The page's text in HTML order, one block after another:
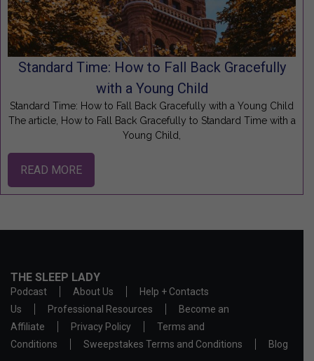
Standard Time: How to Fall Back Gracefully
with a Young Child
Standard Time: How to Fall Back Gracefully with a Young Child
The article, How to Fall Back Gracefully to Standard Time with a
Young Child,
READ MORE
THE SLEEP LADY
Podcast About Us
Help + Contacts
Us
Professional Resources
Become an
Affiliate
Privacy Policy
Terms and
Conditions
Sweepstakes Terms and Conditions Blog